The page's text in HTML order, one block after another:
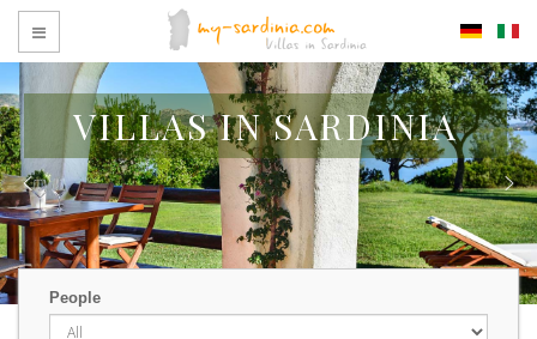
VILLAS IN SARDINIA
People